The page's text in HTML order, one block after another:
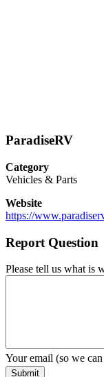
ParadiseRV
Category
Vehicles & Parts
Website
https://
Report Question
Please tell us what is
Your email (so we